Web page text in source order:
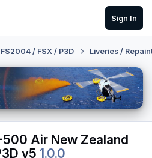
Sign In
FS2004 / FSX / P3D Liveries /
Air New Zealand
v51.0.0